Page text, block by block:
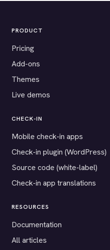
PRODUCT
Pricing
Add-ons
Themes
Live demos
CHECK-IN
Mobile check-in apps
Check-in plugin (WordPress)
Source code (white-label)
Check-in app translations
RESOURCES
Documentation
All articles